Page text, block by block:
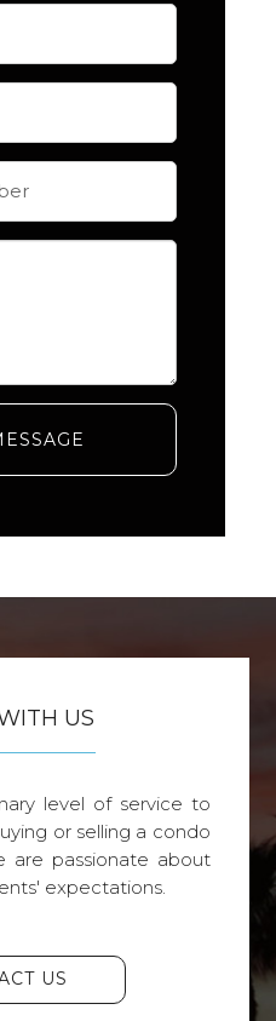
US
level of service to
or selling a condo
are passionate about
expectations.
US